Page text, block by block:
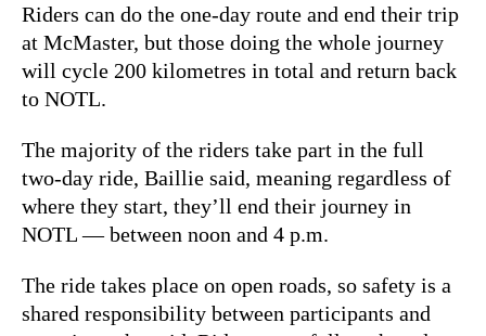
Riders can do the one-day route and end their trip
at McMaster, but those doing the whole journey
will cycle 200 kilometres in total and return back
to NOTL.
The majority of the riders take part in the full
two-day ride, Baillie said, meaning regardless of
where they start, they’ll end their journey in
NOTL — between noon and 4 p.m.
The ride takes place on open roads, so safety is a
shared responsibility between participants and